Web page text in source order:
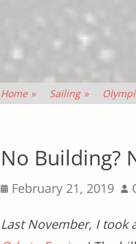
Home » Sailing »
No Building?
Posted
February 21, 2019
Last November, I took